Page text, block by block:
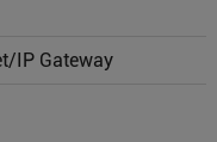
IP Gateway